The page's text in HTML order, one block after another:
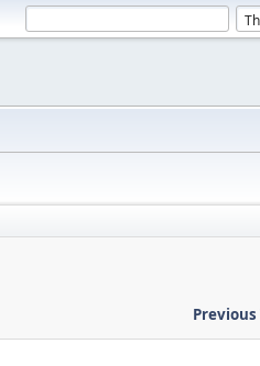
Previous